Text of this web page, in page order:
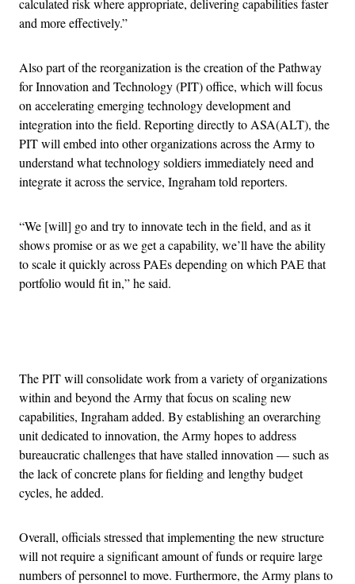
and more effectively.”
Also part of the reorganization is the creation of the Pathway
for Innovation and Technology (PIT) office, which will focus
on accelerating emerging technology development and
integration into the field. Reporting directly to ASA(ALT), the
PIT will embed into other organizations across the Army to
understand what technology soldiers immediately need and
integrate it across the service, Ingraham told reporters.
“We [will] go and try to innovate tech in the field, and as it
shows promise or as we get a capability, we’ll have the ability
to scale it quickly across PAEs depending on which PAE that
portfolio would fit in,” he said.
The PIT will consolidate work from a variety of organizations
within and beyond the Army that focus on scaling new
capabilities, Ingraham added. By establishing an overarching
unit dedicated to innovation, the Army hopes to address
bureaucratic challenges that have stalled innovation — such as
the lack of concrete plans for fielding and lengthy budget
cycles, he added.
Overall, officials stressed that implementing the new structure
will not require a significant amount of funds or require large
numbers of personnel to move. Furthermore, the Army plans to